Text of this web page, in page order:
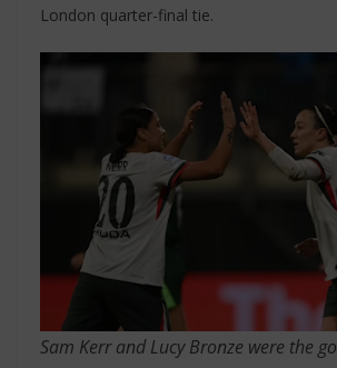
London quarter-final tie.
Sam Kerr and Lucy Bronze were the